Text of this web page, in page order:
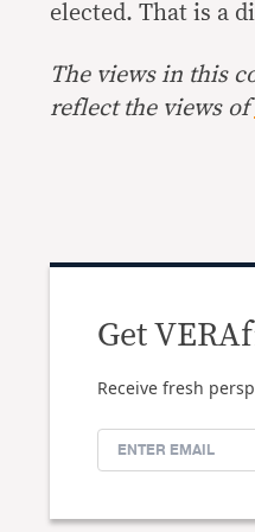
elected. That is a
The views in this
reflect the views of
Get
Receive fresh